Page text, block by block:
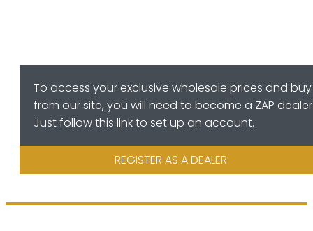
To access your exclusive wholesale prices and buy
from our site, you will need to become a ZAP
Just follow this link to set up an account.
REGISTER AS A DEALER